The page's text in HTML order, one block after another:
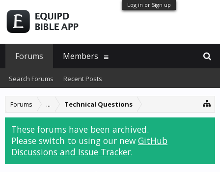
Log in or Sign up
Forums ... Technical Questions
These forums have been archived.
Please switch to using our new GitHub
Discussions and Issue Tracker.
Forums
Search Forums Recent Posts
Members